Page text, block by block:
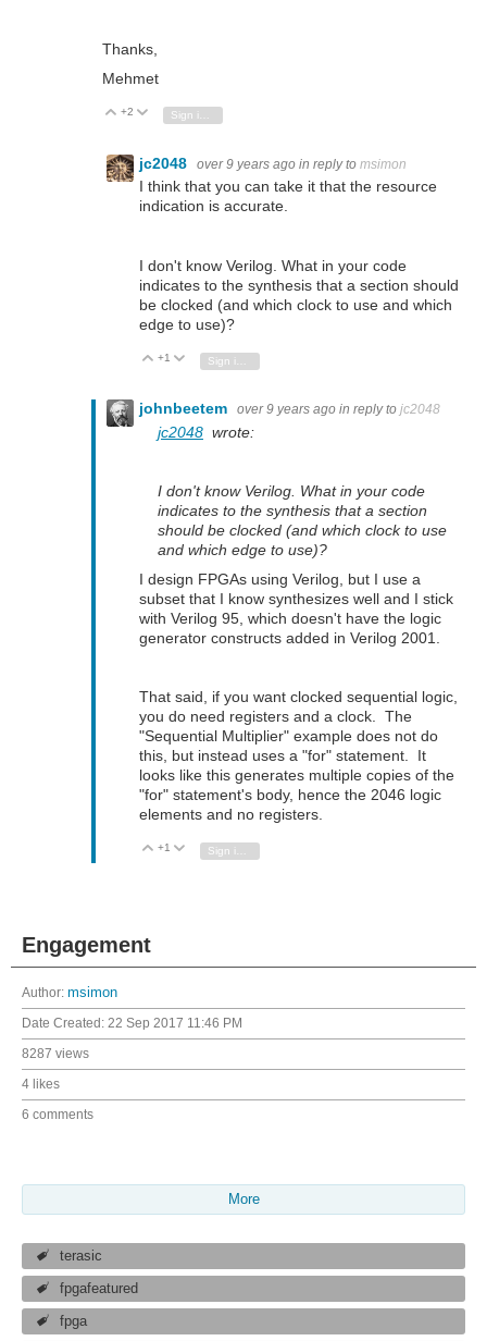
Thanks,
Mehmet
Vote Up
+2 Vote Down
jc2048 over 9 years ago in reply to msimon
I think that you can take it that the resource
indication is accurate.
I don't know Verilog. What in your code
indicates to the synthesis that a section should
be clocked (and which clock to use and which
edge to use)?
Vote Up
+1 Vote Down
johnbeetem over 9 years ago in reply to jc2048
jc2048 wrote:
I don't know Verilog. What in your code
indicates to the synthesis that a section
should be clocked (and which clock to use
and which edge to use)?
I design FPGAs using Verilog, but I use a
subset that I know synthesizes well and I stick
with Verilog 95, which doesn't have the logic
generator constructs added in Verilog 2001.
That said, if you want clocked sequential logic,
you do need registers and a clock. The
"Sequential Multiplier" example does not do
this, but instead uses a "for" statement. It
looks like this generates multiple copies of the
"for" statement's body, hence the 2046 logic
elements and no registers.
Vote Up
+1 Vote Down
Sign in to reply
Engagement
Author: msimon
Date Created: 22 Sep 2017 11:46 PM
8287 views
4 likes
6 comments
More
terasic
fpgafeatured
fpga